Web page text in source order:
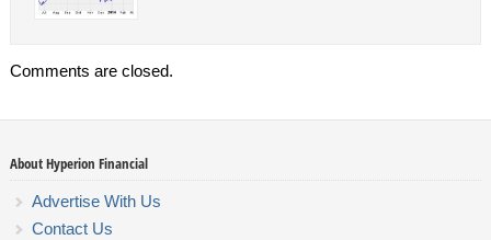
Comments are closed.
About Hyperion Financial
Advertise With Us
Contact Us